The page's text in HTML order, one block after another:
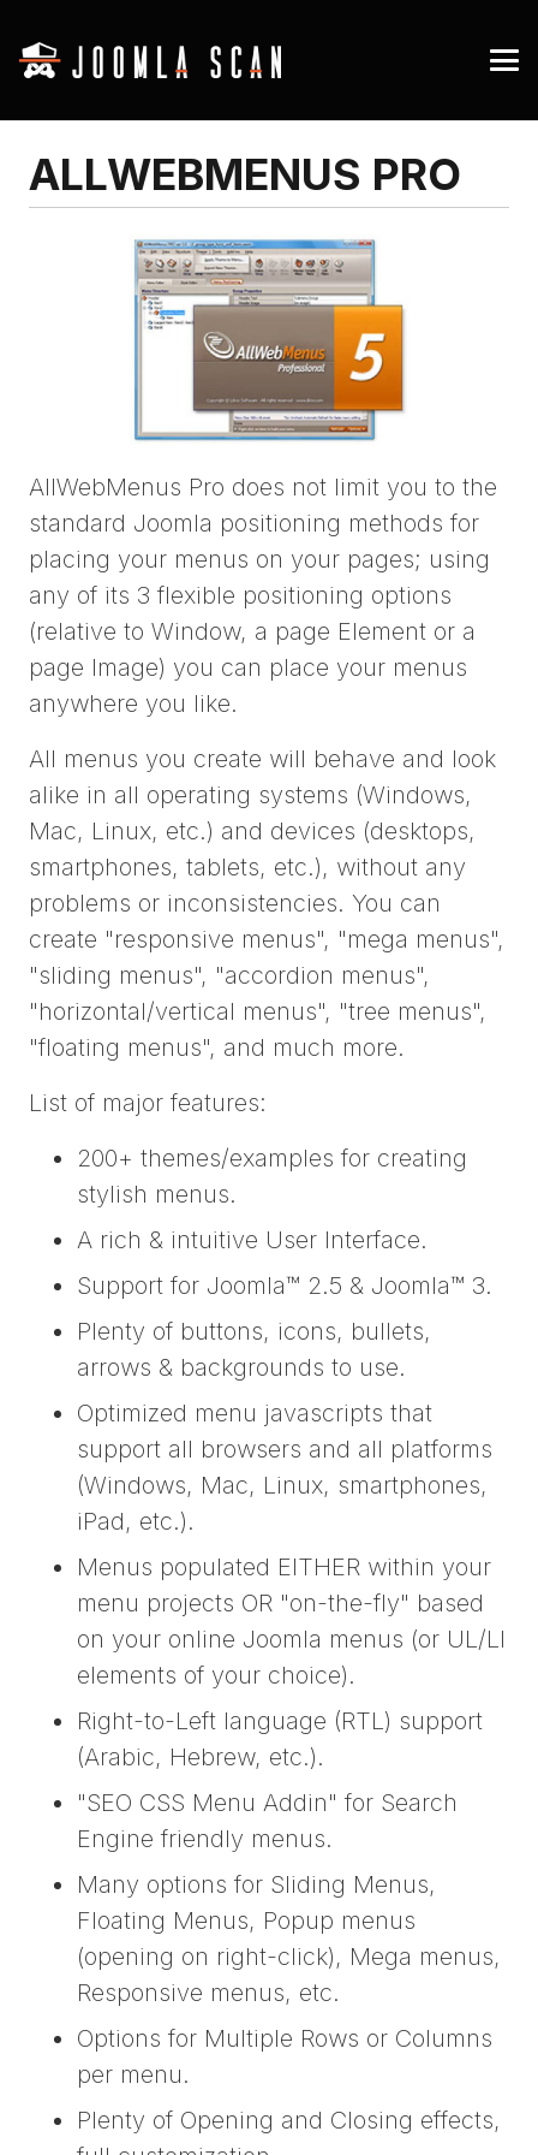
ALLWEBMENUS PRO
AllWebMenus Pro does not limit you to the
standard Joomla positioning methods for
placing your menus on your pages; using
any of its 3 flexible positioning options
(relative to Window, a page Element or a
page Image) you can place your menus
anywhere you like.
All menus you create will behave and look
alike in all operating systems (Windows,
Mac, Linux, etc.) and devices (desktops,
smartphones, tablets, etc.), without any
problems or inconsistencies. You can
create "responsive menus", "mega menus",
"sliding menus", "accordion menus",
"horizontal/vertical menus", "tree menus",
"floating menus", and much more.
List of major features:
200+ themes/examples for creating
stylish menus.
A rich & intuitive User Interface.
Support for Joomla™ 2.5 & Joomla™ 3.
Plenty of buttons, icons, bullets,
arrows & backgrounds to use.
Optimized menu javascripts that
support all browsers and all platforms
(Windows, Mac, Linux, smartphones,
iPad, etc.).
Menus populated EITHER within your
menu projects OR "on-the-fly" based
on your online Joomla menus (or UL/LI
elements of your choice).
Right-to-Left language (RTL) support
(Arabic, Hebrew, etc.).
"SEO CSS Menu Addin" for Search
Engine friendly menus.
Many options for Sliding Menus,
Floating Menus, Popup menus
(opening on right-click), Mega menus,
Responsive menus, etc.
Options for Multiple Rows or Columns
per menu.
Plenty of Opening and Closing effects,